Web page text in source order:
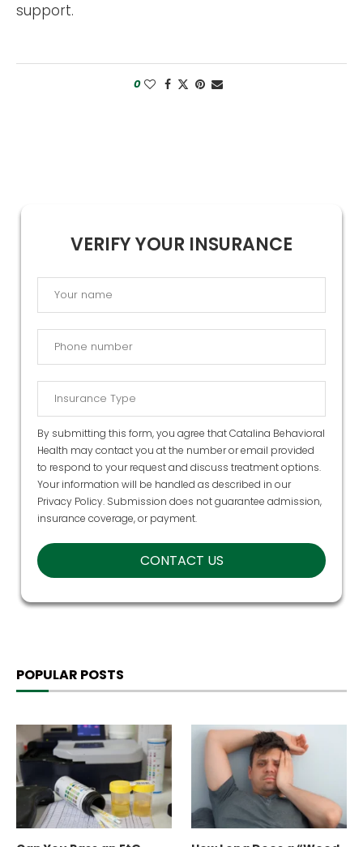
support.
0
VERIFY YOUR INSURANCE
By submitting this form, you agree that Catalina Behavioral
Health may contact you at the number or email provided
to respond to your request and discuss treatment options.
Your information will be handled as described in our
Privacy Policy. Submission does not guarantee admission,
insurance coverage, or payment.
POPULAR POSTS